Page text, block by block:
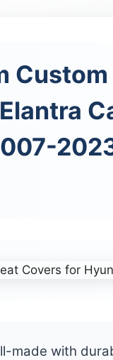
Custom
made with